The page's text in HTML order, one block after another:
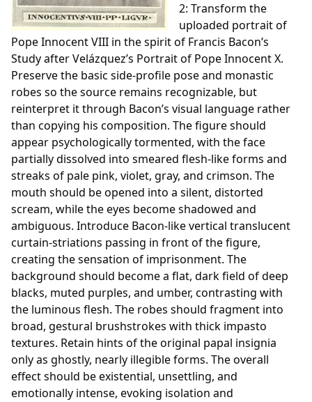
2: Transform the
uploaded portrait of
Pope Innocent VIII in the spirit of Francis Bacon’s
Study after Velázquez’s Portrait of Pope Innocent X.
Preserve the basic side-profile pose and monastic
robes so the source remains recognizable, but
reinterpret it through Bacon’s visual language rather
than copying his composition. The figure should
appear psychologically tormented, with the face
partially dissolved into smeared flesh-like forms and
streaks of pale pink, violet, gray, and crimson. The
mouth should be opened into a silent, distorted
scream, while the eyes become shadowed and
ambiguous. Introduce Bacon-like vertical translucent
curtain-striations passing in front of the figure,
creating the sensation of imprisonment. The
background should become a flat, dark field of deep
blacks, muted purples, and umber, contrasting with
the luminous flesh. The robes should fragment into
broad, gestural brushstrokes with thick impasto
textures. Retain hints of the original papal insignia
only as ghostly, nearly illegible forms. The overall
effect should be existential, unsettling, and
emotionally intense, evoking isolation and